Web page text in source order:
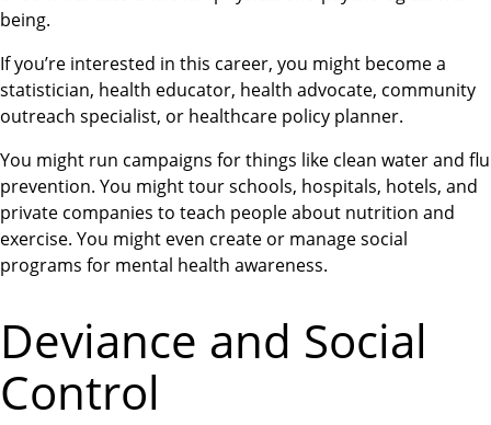
being.
If you’re interested in this career, you might become a
statistician, health educator, health advocate, community
outreach specialist, or healthcare policy planner.
You might run campaigns for things like clean water and flu
prevention. You might tour schools, hospitals, hotels, and
private companies to teach people about nutrition and
exercise. You might even create or manage social
programs for mental health awareness.
Deviance and Social
Control